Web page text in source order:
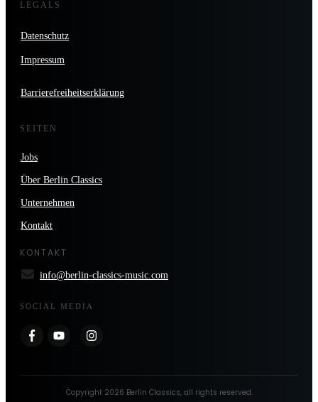
LEGALS
Datenschutz
Impressum
Barrierefreiheitserklärung
SEITEN
Jobs
Über Berlin Classics
Unternehmen
Kontakt
KONTAKT
info@berlin-classics-music.com
SOCIAL MEDIA
Copyright 2026 Berlin Classics, all rights reserved.